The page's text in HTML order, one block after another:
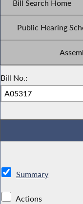
Bill Search Home
Public Hearing
Bill No.:
Summary
Actions